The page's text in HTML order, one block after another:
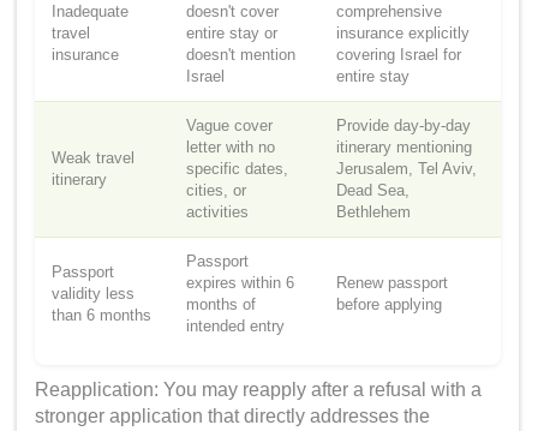
Inadequate
travel
insurance
doesn't cover
entire stay or
doesn't mention
Israel
comprehensive
insurance explicitly
covering Israel for
entire stay
Weak travel
itinerary
Vague cover
letter with no
specific dates,
cities, or
activities
Provide day-by-day
itinerary mentioning
Jerusalem, Tel Aviv,
Dead Sea,
Bethlehem
Passport
validity less
than 6 months
Passport
expires within 6
months of
intended entry
Renew passport
before applying
Reapplication: You may reapply after a refusal with a
stronger application that directly addresses the